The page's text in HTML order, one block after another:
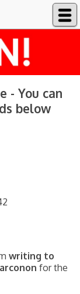
- You can
below
writing to
for the